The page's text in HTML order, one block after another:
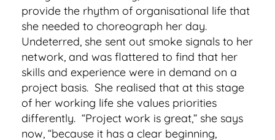
provide the rhythm of organisational life that
she needed to choreograph her day.
Undeterred, she sent out smoke signals to her
network, and was flattered to find that her
skills and experience were in demand on a
project basis. She realised that at this stage
of her working life she values priorities
differently. “Project work is great,” she says
now, “because it has a clear beginning,